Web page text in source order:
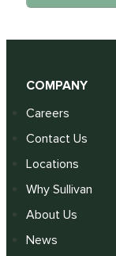
COMPANY
Careers
Contact Us
Locations
Why Sullivan
About Us
News